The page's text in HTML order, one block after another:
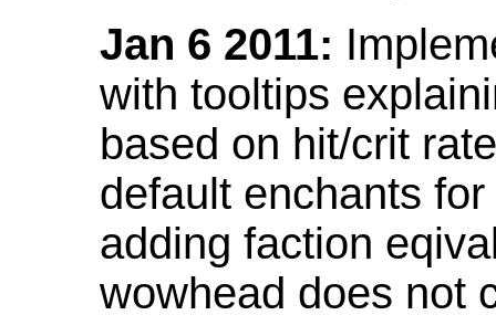
Jan 6 2011:
with tooltips
based on hit/crit
default enchants
adding faction
wowhead does not